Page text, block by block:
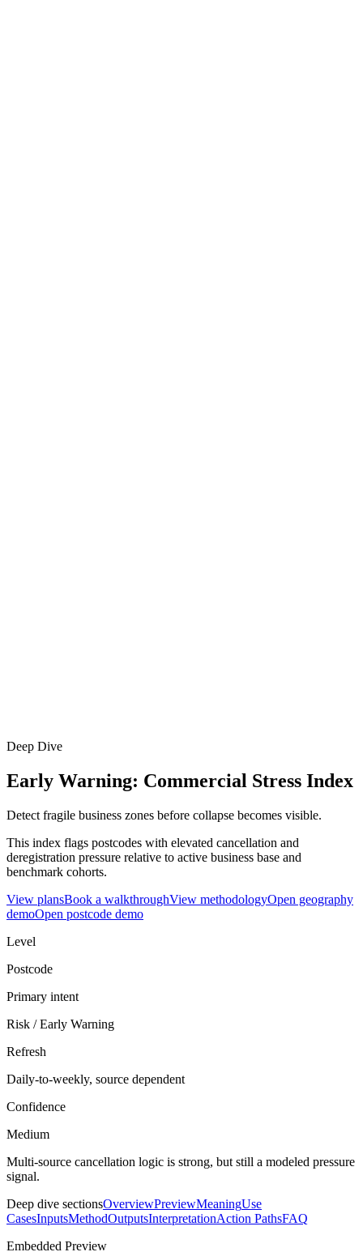
Deep Dive
Early Warning: Commercial Stress Index
Detect fragile business zones before collapse becomes visible.
This index flags postcodes with elevated cancellation and
deregistration pressure relative to active business base and
benchmark cohorts.
View plansBook a walkthroughView methodologyOpen geography
demoOpen postcode demo
Level
Postcode
Primary intent
Risk / Early Warning
Refresh
Daily-to-weekly, source dependent
Confidence
Medium
Multi-source cancellation logic is strong, but still a modeled pressure
signal.
Deep dive sectionsOverviewPreviewMeaningUse
CasesInputsMethodOutputsInterpretationAction PathsFAQ
Embedded Preview